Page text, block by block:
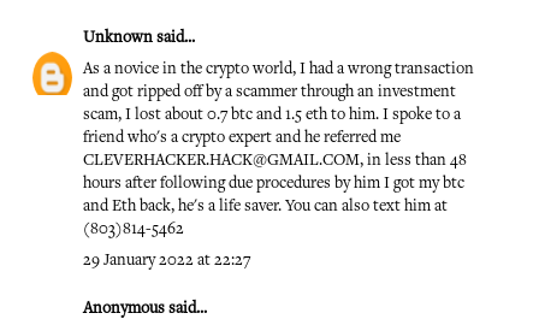
Unknown said...
As a novice in the crypto world, I had a wrong transaction
and got ripped off by a scammer through an investment
scam, I lost about 0.7 btc and 1.5 eth to him. I spoke to a
friend who's a crypto expert and he referred me
CLEVERHACKER.HACK@GMAIL.COM, in less than 48
hours after following due procedures by him I got my btc
and Eth back, he's a life saver. You can also text him at
(803)814-5462
29 January 2022 at 22:27
Anonymous said...